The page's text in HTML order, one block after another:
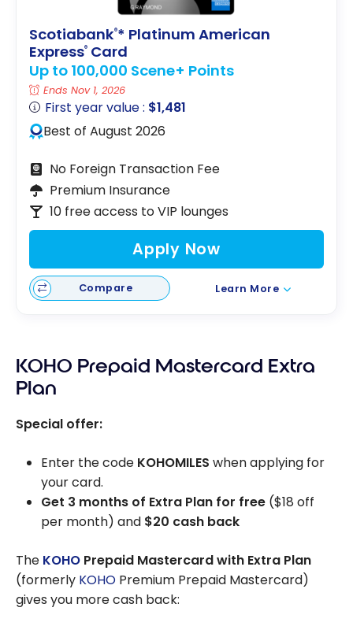
Scotiabank®* Platinum American
Express® Card
Up to 100,000 Scene+ Points
Ends Nov 1, 2026
First year value : $1,481
Best of August 2026
No Foreign Transaction Fee
Premium Insurance
10 free access to VIP lounges
Apply Now
Compare Learn More
KOHO Prepaid Mastercard Extra
Plan
Special offer:
Enter the code KOHOMILES when applying for
your card.
Get 3 months of Extra Plan for free ($18 off
per month) and $20 cash back
The KOHO Prepaid Mastercard with Extra Plan
(formerly KOHO Premium Prepaid Mastercard)
gives you more cash back: